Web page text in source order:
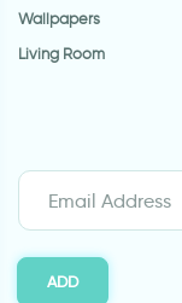
Wallpapers
Living Room
ADD